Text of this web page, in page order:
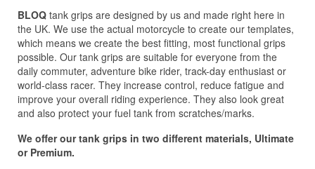
BLOQ tank grips are designed by us and made right here in
the UK. We use the actual motorcycle to create our templates,
which means we create the best fitting, most functional grips
possible. Our tank grips are suitable for everyone from the
daily commuter, adventure bike rider, track-day enthusiast or
world-class racer. They increase control, reduce fatigue and
improve your overall riding experience. They also look great
and also protect your fuel tank from scratches/marks.
We offer our tank grips in two different materials, Ultimate
or Premium.